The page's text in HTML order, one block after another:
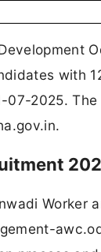
with
07-2025.
Worker